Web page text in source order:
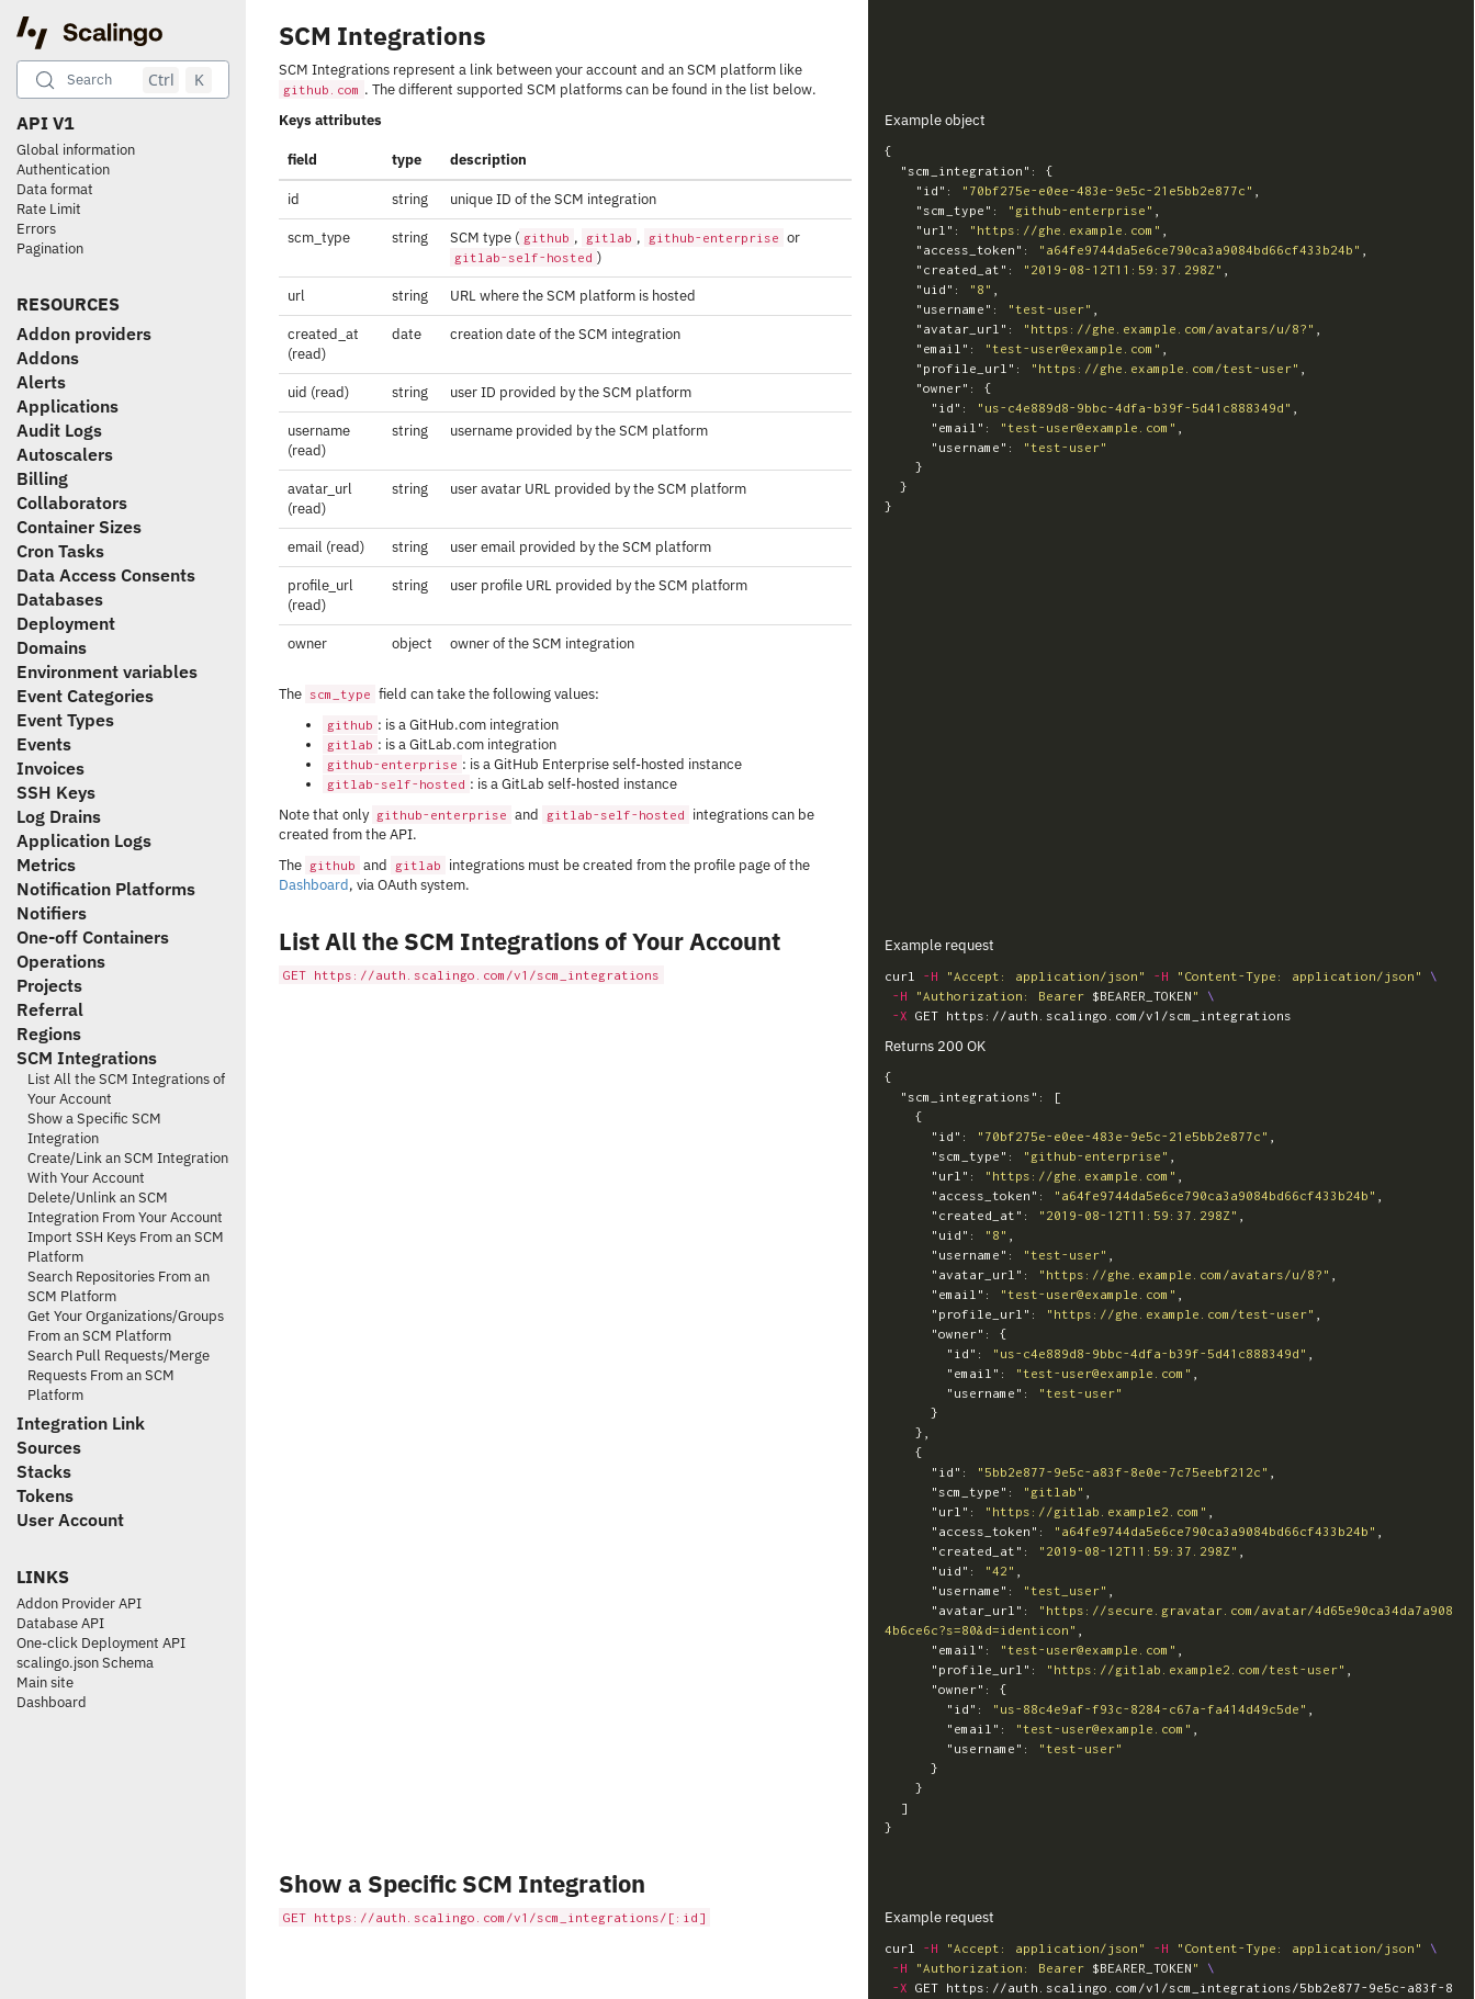
Search Ctrl K
API V1
Global information
Authentication
Data format
Rate Limit
Errors
Pagination
RESOURCES
Addon providers
Addons
Alerts
Applications
Audit Logs
Autoscalers
Billing
Collaborators
Container Sizes
Cron Tasks
Data Access Consents
Databases
Deployment
Domains
Environment variables
Event Categories
Event Types
Events
Invoices
SSH Keys
Log Drains
Application Logs
Metrics
Notification Platforms
Notifiers
One-off Containers
Operations
Projects
Referral
Regions
SCM Integrations
List All the SCM Integrations of
Your Account
Show a Specific SCM
Integration
Create/Link an SCM Integration
With Your Account
Delete/Unlink an SCM
Integration From Your Account
Import SSH Keys From an SCM
Platform
Search Repositories From an
SCM Platform
Get Your Organizations/Groups
From an SCM Platform
Search Pull Requests/Merge
Requests From an SCM
Platform
Integration Link
Sources
Stacks
Tokens
User Account
LINKS
Addon Provider API
Database API
One-click Deployment API
scalingo.json Schema
Main site
Dashboard
SCM Integrations
SCM Integrations represent a link between your account and an SCM platform like
github.com . The different supported SCM platforms can be found in the list below.
Keys attributes
field type description
id string unique ID of the SCM integration
scm_type string SCM type ( github , gitlab , github-enterprise or
gitlab-self-hosted )
url string URL where the SCM platform is hosted
created_at
(read)
date creation date of the SCM integration
uid (read) string user ID provided by the SCM platform
username
(read)
string username provided by the SCM platform
avatar_url
(read)
string user avatar URL provided by the SCM platform
email (read) string user email provided by the SCM platform
profile_url
(read)
string user profile URL provided by the SCM platform
owner object owner of the SCM integration
The scm_type field can take the following values:
github : is a GitHub.com integration
gitlab : is a GitLab.com integration
github-enterprise : is a GitHub Enterprise self-hosted instance
gitlab-self-hosted : is a GitLab self-hosted instance
Note that only
github-enterprise and gitlab-self-hosted
integrations can be
created from the API.
The
github and gitlab
integrations must be created from the profile page of the
Dashboard, via OAuth system.
Example object
{
"scm_integration" :
{
"id" : "70bf275e-e0ee-483e-9e5c-21e5bb2e877c"
"scm_type" : "github-enterprise"
"url" : "https://ghe.example.com"
"access_token" : "a64fe9744da5e6ce790ca3a9084bd66cf433b24b"
"created_at" : "2019-08-12T11:59:37.298Z"
"uid" : "8"
"username" : "test-user"
"avatar_url" : "https://ghe.example.com/avatars/u/8?"
"email" : "test-user@example.com"
"profile_url" : "https://ghe.example.com/test-user"
"owner" :
{
"id" : "us-c4e889d8-9bbc-4dfa-b39f-5d41c888349d"
"email" : "test-user@example.com"
"username" :
"test-user"
}
}
}
List All the SCM Integrations of Your Account
GET https://auth.scalingo.com/v1/scm_integrations
Example request
curl -H "Accept: application/json" -H "Content-Type: application/json"
\
-H
"Authorization: Bearer $BEARER_TOKEN "
\
-X
Returns 200 OK
{
"scm_integrations" :
[
{
"id" : "70bf275e-e0ee-483e-9e5c-21e5bb2e877c"
"scm_type" : "github-enterprise"
"url" : "https://ghe.example.com"
"access_token" : "a64fe9744da5e6ce790ca3a9084bd66cf433b24b"
"created_at" : "2019-08-12T11:59:37.298Z"
"uid" : "8"
"username" : "test-user"
"avatar_url" : "https://ghe.example.com/avatars/u/8?"
"email" : "test-user@example.com"
"profile_url" : "https://ghe.example.com/test-user"
"owner" :
{
"id" : "us-c4e889d8-9bbc-4dfa-b39f-5d41c888349d"
"email" : "test-user@example.com"
"username" :
"test-user"
}
},
{
"id" : "5bb2e877-9e5c-a83f-8e0e-7c75eebf212c"
"scm_type" : "gitlab"
"url" : "https://gitlab.example2.com"
"access_token" : "a64fe9744da5e6ce790ca3a9084bd66cf433b24b"
"created_at" : "2019-08-12T11:59:37.298Z"
"uid" : "42"
"username" : "test_user"
"avatar_url" :
"https://secure.gravatar.com/avatar/4d65e90ca34da7a908
4b6ce6c?s=80&d=identicon"
"email" : "test-user@example.com"
"profile_url" : "https://gitlab.example2.com/test-user"
"owner" :
{
"id" : "us-88c4e9af-f93c-8284-c67a-fa414d49c5de"
"email" : "test-user@example.com"
"username" :
"test-user"
}
}
]
}
Show a Specific SCM Integration
GET https://auth.scalingo.com/v1/scm_integrations/[:id] Example request
curl -H "Accept: application/json" -H "Content-Type: application/json"
\
-H
"Authorization: Bearer $BEARER_TOKEN "
\
-X GET https://auth.scalingo.com/v1/scm_integrations/5bb2e877-9e5c-a83f-8